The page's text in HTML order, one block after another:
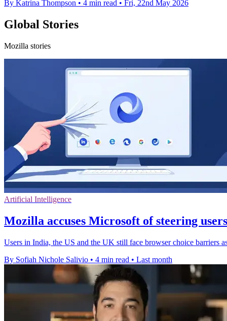
By Katrina Thompson • 4 min read • Fri, 22nd May 2026
Global Stories
Mozilla stories
Artificial Intelligence
Mozilla accuses Microsoft of steering
Users in India, the US and the UK still face browser choice barriers
By Sofiah Nichole Salivio • 4 min read • Last month